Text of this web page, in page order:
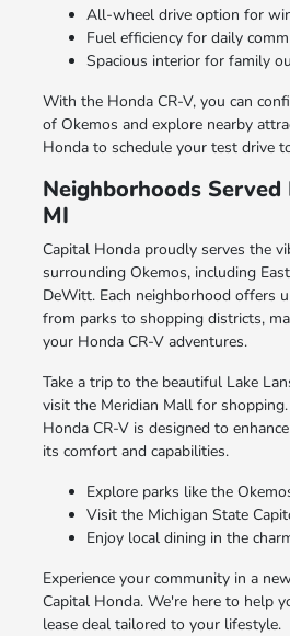
All-wheel drive option for
Fuel efficiency for daily
Spacious interior for family
With the Honda CR-V, you can
of Okemos and explore nearby
Honda to schedule your test drive
Neighborhoods Served
MI
Capital Honda proudly serves the
surrounding Okemos, including
DeWitt. Each neighborhood offers
from parks to shopping districts,
your Honda CR-V adventures.
Take a trip to the beautiful Lake
visit the Meridian Mall for
Honda CR-V is designed to
its comfort and capabilities.
Explore parks like the
Visit the Michigan State
Enjoy local dining in the
Experience your community in a
Capital Honda. We're here to help
lease deal tailored to your lifestyle.